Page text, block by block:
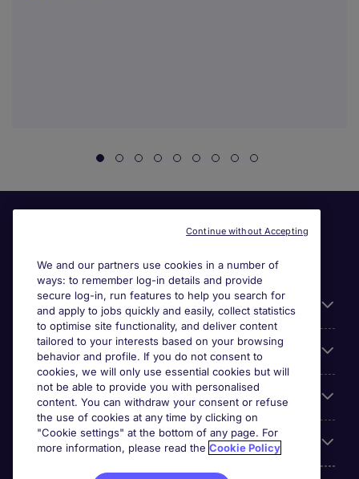
General
About Michael Page
Search for jobs
Employer Centre
We and our partners use cookies in a number of
ways: to remember log-in details and provide
secure log-in, run features to help you search for
and apply to jobs quickly and easily, collect statistics
to optimise site functionality, and deliver content
tailored to your interests based on your browsing
behavior and profile. If you do not consent to
cookies, we will only use essential cookies but will
not be able to provide you with personalised
content. You can withdraw your consent or refuse
the use of cookies at any time by clicking on
"Cookie settings" at the bottom of any page. For
more information, please read the Cookie Policy
Continue without Accepting